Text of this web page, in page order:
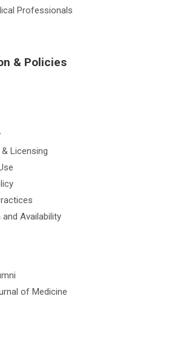
Professionals
& Policies
Licensing
Availability
of Medicine